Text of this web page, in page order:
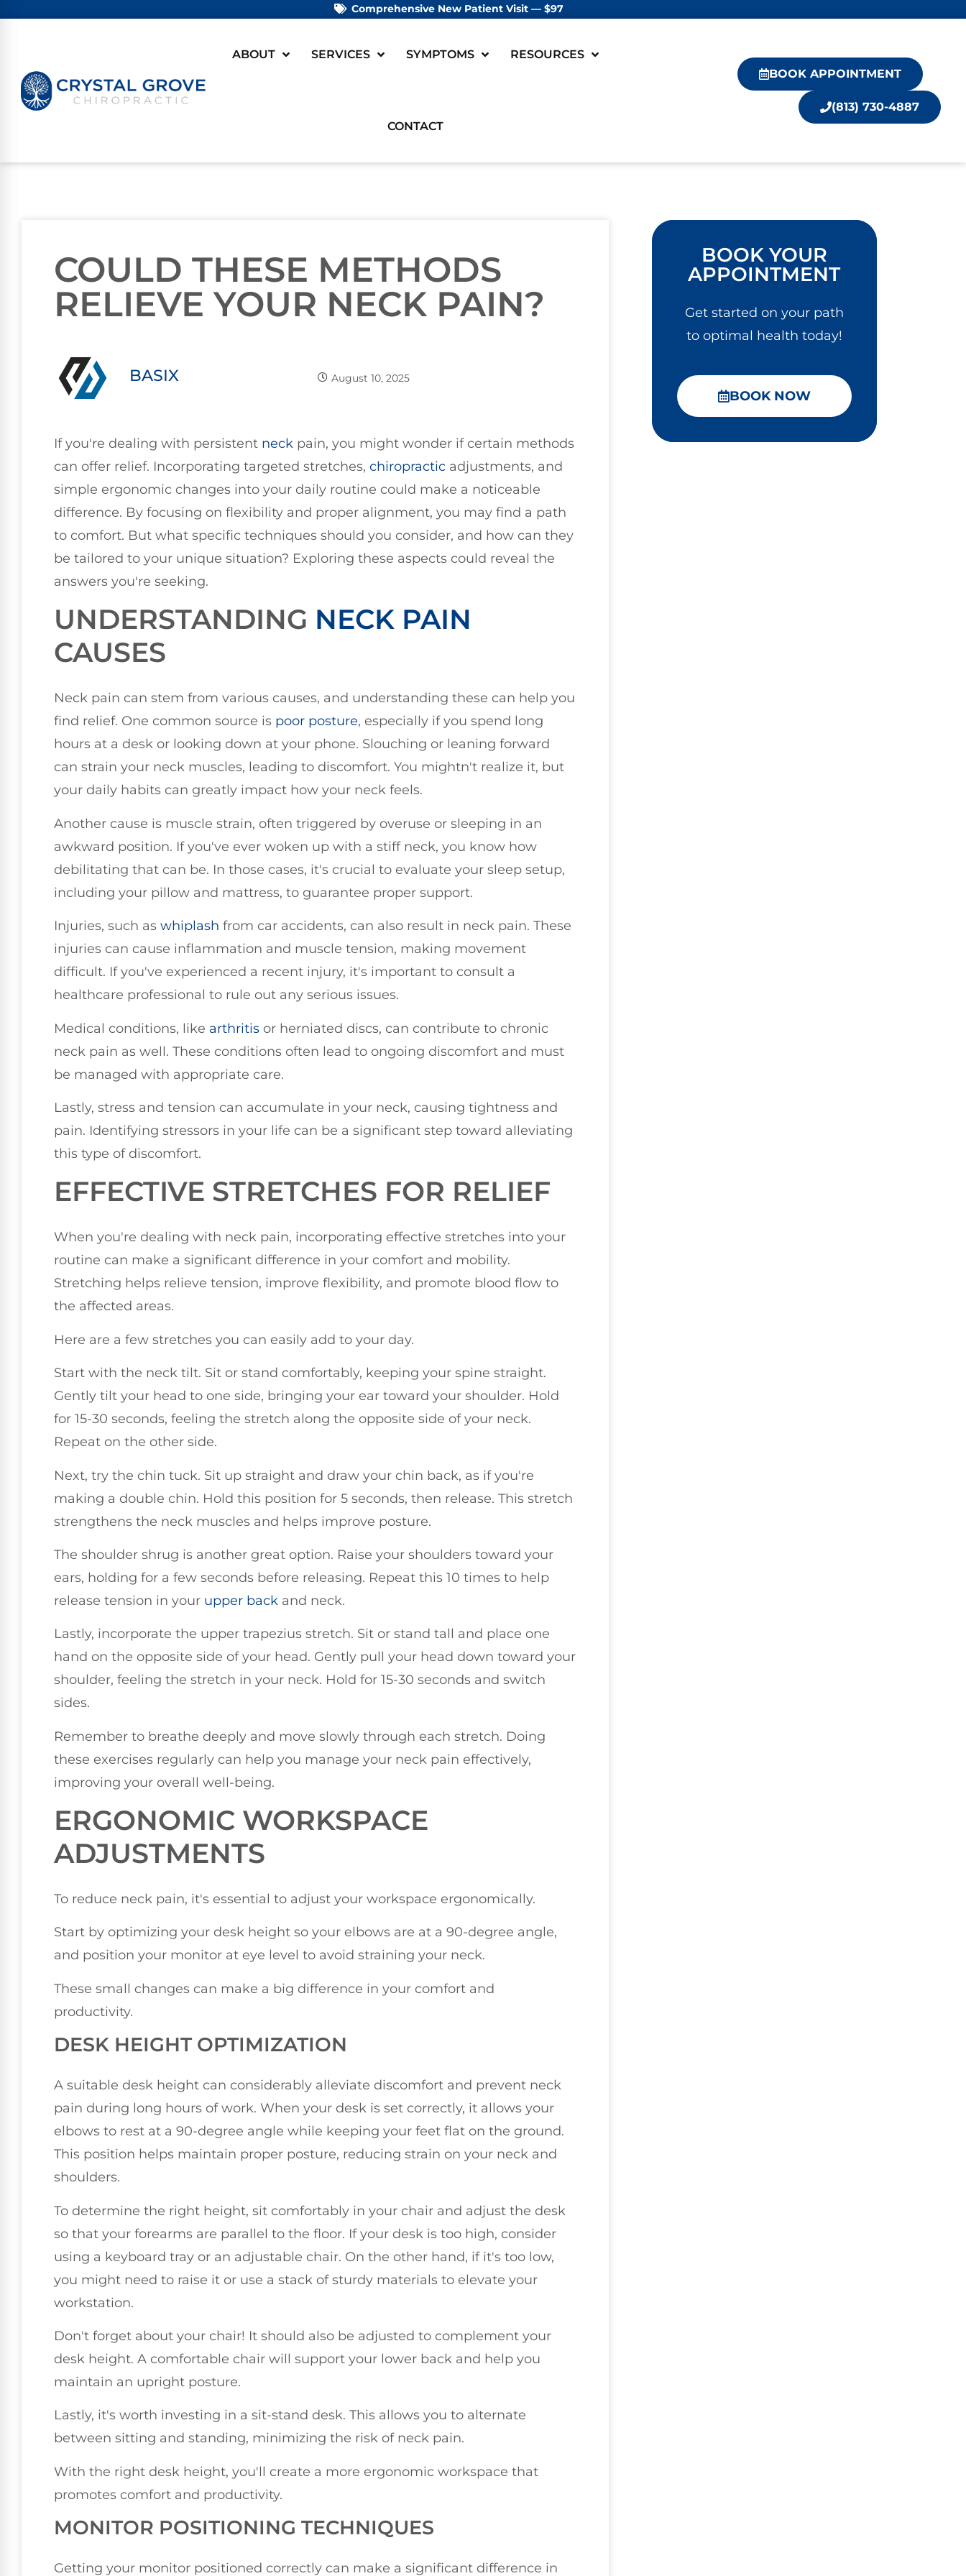
Comprehensive New Patient Visit — $97
ABOUT SERVICES SYMPTOMS RESOURCES
CONTACT
BOOK APPOINTMENT
(813) 730-4887
COULD THESE METHODS
RELIEVE YOUR NECK PAIN?
BASIX August 10, 2025
If you're dealing with persistent neck pain, you might wonder if certain methods
can offer relief. Incorporating targeted stretches, chiropractic adjustments, and
simple ergonomic changes into your daily routine could make a noticeable
difference. By focusing on flexibility and proper alignment, you may find a path
to comfort. But what specific techniques should you consider, and how can they
be tailored to your unique situation? Exploring these aspects could reveal the
answers you're seeking.
UNDERSTANDING NECK PAIN
CAUSES
Neck pain can stem from various causes, and understanding these can help you
find relief. One common source is poor posture, especially if you spend long
hours at a desk or looking down at your phone. Slouching or leaning forward
can strain your neck muscles, leading to discomfort. You mightn't realize it, but
your daily habits can greatly impact how your neck feels.
Another cause is muscle strain, often triggered by overuse or sleeping in an
awkward position. If you've ever woken up with a stiff neck, you know how
debilitating that can be. In those cases, it's crucial to evaluate your sleep setup,
including your pillow and mattress, to guarantee proper support.
Injuries, such as whiplash from car accidents, can also result in neck pain. These
injuries can cause inflammation and muscle tension, making movement
difficult. If you've experienced a recent injury, it's important to consult a
healthcare professional to rule out any serious issues.
Medical conditions, like arthritis or herniated discs, can contribute to chronic
neck pain as well. These conditions often lead to ongoing discomfort and must
be managed with appropriate care.
Lastly, stress and tension can accumulate in your neck, causing tightness and
pain. Identifying stressors in your life can be a significant step toward alleviating
this type of discomfort.
EFFECTIVE STRETCHES FOR RELIEF
When you're dealing with neck pain, incorporating effective stretches into your
routine can make a significant difference in your comfort and mobility.
Stretching helps relieve tension, improve flexibility, and promote blood flow to
the affected areas.
Here are a few stretches you can easily add to your day.
Start with the neck tilt. Sit or stand comfortably, keeping your spine straight.
Gently tilt your head to one side, bringing your ear toward your shoulder. Hold
for 15-30 seconds, feeling the stretch along the opposite side of your neck.
Repeat on the other side.
Next, try the chin tuck. Sit up straight and draw your chin back, as if you're
making a double chin. Hold this position for 5 seconds, then release. This stretch
strengthens the neck muscles and helps improve posture.
The shoulder shrug is another great option. Raise your shoulders toward your
ears, holding for a few seconds before releasing. Repeat this 10 times to help
release tension in your upper back and neck.
Lastly, incorporate the upper trapezius stretch. Sit or stand tall and place one
hand on the opposite side of your head. Gently pull your head down toward your
shoulder, feeling the stretch in your neck. Hold for 15-30 seconds and switch
sides.
Remember to breathe deeply and move slowly through each stretch. Doing
these exercises regularly can help you manage your neck pain effectively,
improving your overall well-being.
ERGONOMIC WORKSPACE
ADJUSTMENTS
To reduce neck pain, it's essential to adjust your workspace ergonomically.
Start by optimizing your desk height so your elbows are at a 90-degree angle,
and position your monitor at eye level to avoid straining your neck.
These small changes can make a big difference in your comfort and
productivity.
DESK HEIGHT OPTIMIZATION
A suitable desk height can considerably alleviate discomfort and prevent neck
pain during long hours of work. When your desk is set correctly, it allows your
elbows to rest at a 90-degree angle while keeping your feet flat on the ground.
This position helps maintain proper posture, reducing strain on your neck and
shoulders.
To determine the right height, sit comfortably in your chair and adjust the desk
so that your forearms are parallel to the floor. If your desk is too high, consider
using a keyboard tray or an adjustable chair. On the other hand, if it's too low,
you might need to raise it or use a stack of sturdy materials to elevate your
workstation.
Don't forget about your chair! It should also be adjusted to complement your
desk height. A comfortable chair will support your lower back and help you
maintain an upright posture.
Lastly, it's worth investing in a sit-stand desk. This allows you to alternate
between sitting and standing, minimizing the risk of neck pain.
With the right desk height, you'll create a more ergonomic workspace that
promotes comfort and productivity.
MONITOR POSITIONING TECHNIQUES
Getting your monitor positioned correctly can make a significant difference in
BOOK YOUR
APPOINTMENT
Get started on your path
to optimal health today!
BOOK NOW